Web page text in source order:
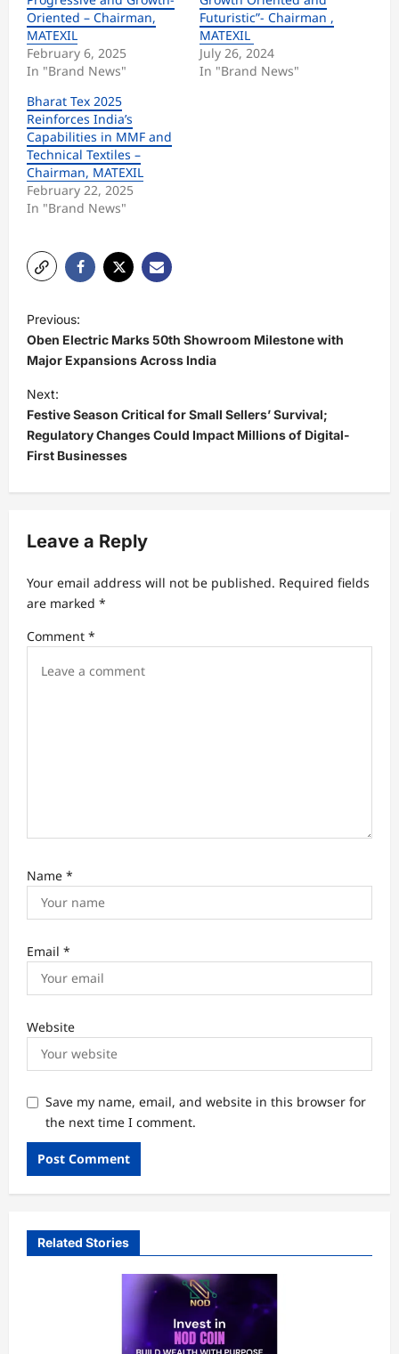
Oriented – Chairman,
MATEXIL
February 6, 2025
In "Brand News"
Futuristic”- Chairman ,
MATEXIL
July 26, 2024
In "Brand News"
Bharat Tex 2025
Reinforces India’s
Capabilities in MMF and
Technical Textiles –
Chairman, MATEXIL
February 22, 2025
In "Brand News"
o
s
t
n
a
g
t
i
o
Previous:
Oben Electric Marks 50th Showroom Milestone with
Major Expansions Across India
Next:
Festive Season Critical for Small Sellers’ Survival;
Regulatory Changes Could Impact Millions of Digital-
First Businesses
Leave a Reply
Your email address will not be published. Required fields
are marked *
Comment *
Name *
Email *
Website
Save my name, email, and website in this browser for
the next time I comment.
Related Stories